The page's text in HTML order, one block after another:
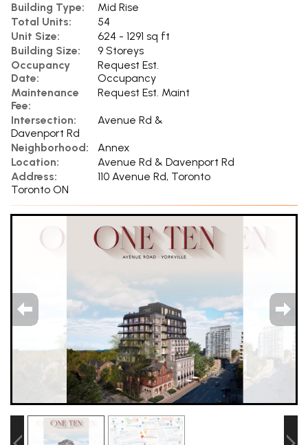
Building Type:
Mid Rise
Total Units:
54
Unit Size:
624 - 1291 sq ft
Building Size:
9 Storeys
Occupancy
Date:
Request Est.
Occupancy
Maintenance
Fee:
Request Est. Maint
Intersection:
Avenue Rd &
Davenport Rd
Neighborhood:
Annex
Location:
Avenue Rd & Davenport Rd
Address:
110 Avenue Rd, Toronto
Toronto ON